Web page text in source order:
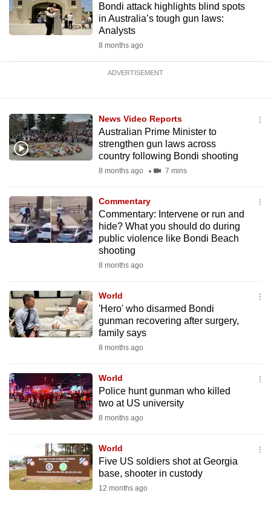
Bondi attack highlights blind spots
in Australia’s tough gun laws:
Analysts
8 months ago
ADVERTISEMENT
News Video Reports
Australian Prime Minister to
strengthen gun laws across
country following Bondi shooting
8 months ago 7 mins
Commentary
Commentary: Intervene or run and
hide? What you should do during
public violence like Bondi Beach
shooting
8 months ago
World
'Hero' who disarmed Bondi
gunman recovering after surgery,
family says
8 months ago
World
Police hunt gunman who killed
two at US university
8 months ago
World
Five US soldiers shot at Georgia
base, shooter in custody
12 months ago